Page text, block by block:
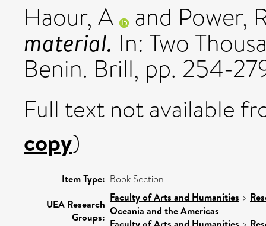
Haour, A and Power,
material. In: Two
Benin. Brill, pp. 254-
Full text not available
copy)
Item Type: Book Section
UEA Research
Groups:
Faculty of Arts and Humanities >
Oceania and the Americas